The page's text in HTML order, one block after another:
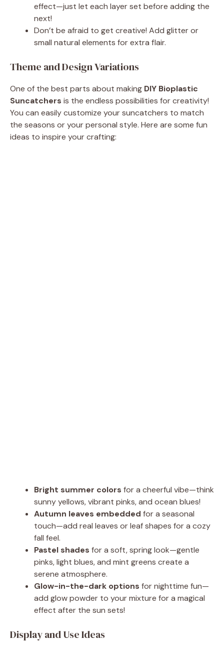
effect—just let each layer set before adding the
next!
Don’t be afraid to get creative! Add glitter or
small natural elements for extra flair.
Theme and Design Variations
One of the best parts about making DIY Bioplastic
Suncatchers is the endless possibilities for creativity!
You can easily customize your suncatchers to match
the seasons or your personal style. Here are some fun
ideas to inspire your crafting:
Bright summer colors for a cheerful vibe—think
sunny yellows, vibrant pinks, and ocean blues!
Autumn leaves embedded for a seasonal
touch—add real leaves or leaf shapes for a cozy
fall feel.
Pastel shades for a soft, spring look—gentle
pinks, light blues, and mint greens create a
serene atmosphere.
Glow-in-the-dark options for nighttime fun—
add glow powder to your mixture for a magical
effect after the sun sets!
Display and Use Ideas